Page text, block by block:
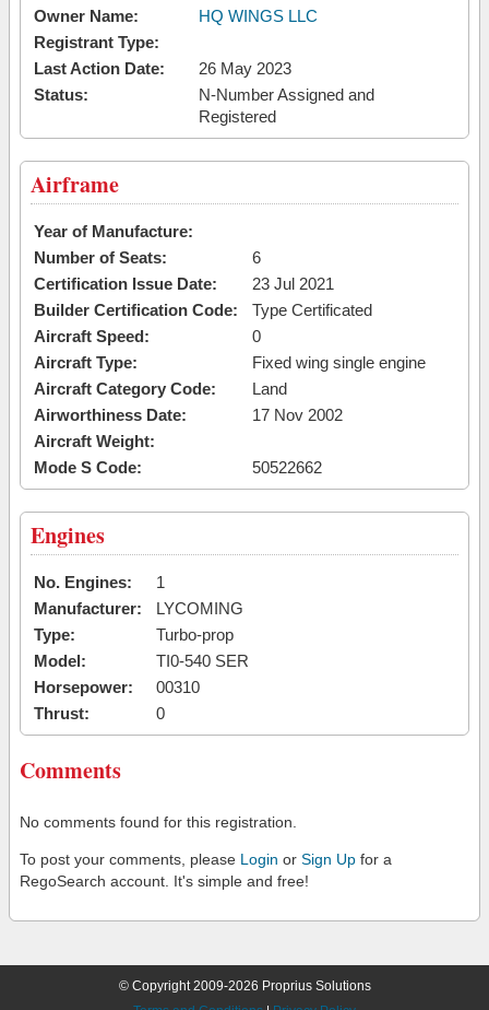
Owner Name:
HQ WINGS LLC
Registrant Type:
Last Action Date:
26 May 2023
Status:
N-Number Assigned and
Registered
Airframe
Year of Manufacture:
Number of Seats:
6
Certification Issue Date:
23 Jul 2021
Builder Certification Code:
Type Certificated
Aircraft Speed:
0
Aircraft Type:
Fixed wing single engine
Aircraft Category Code:
Land
Airworthiness Date:
17 Nov 2002
Aircraft Weight:
Mode S Code:
50522662
Engines
No. Engines:
1
Manufacturer:
LYCOMING
Type:
Turbo-prop
Model:
TI0-540 SER
Horsepower:
00310
Thrust:
0
Comments
No comments found for this registration.
To post your comments, please Login or Sign Up for a
RegoSearch account. It's simple and free!
© Copyright 2009-2026 Proprius Solutions